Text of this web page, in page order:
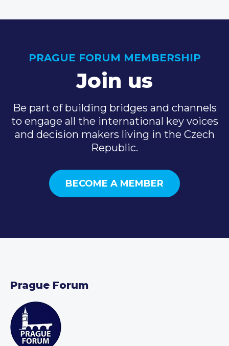
PRAGUE FORUM MEMBERSHIP
Join us
Be part of building bridges and channels
to engage all the international key voices
and decision makers living in the Czech
Republic.
BECOME A MEMBER
Prague Forum